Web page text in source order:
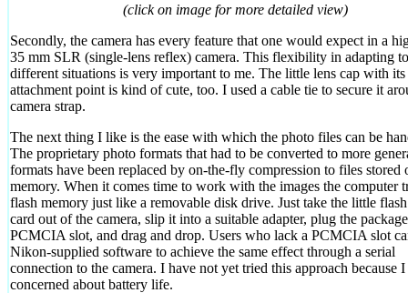
(click on image for more detailed view)
Secondly, the camera has every feature that one would expect in a
35 mm SLR (single-lens reflex) camera. This flexibility in adapting to
different situations is very important to me. The little lens cap with
attachment point is kind of cute, too. I used a cable tie to secure it
camera strap.
The next thing I like is the ease with which the photo files can be
The proprietary photo formats that had to be converted to more
formats have been replaced by on-the-fly compression to files stored
memory. When it comes time to work with the images the computer
flash memory just like a removable disk drive. Just take the little
card out of the camera, slip it into a suitable adapter, plug the
PCMCIA slot, and drag and drop. Users who lack a PCMCIA slot
Nikon-supplied software to achieve the same effect through a serial
connection to the camera. I have not yet tried this approach because I
concerned about battery life.